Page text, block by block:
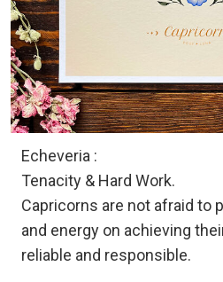
Echeveria :
Tenacity & Hard Work.
Capricorns are not afraid to
and energy on achieving
reliable and responsible.